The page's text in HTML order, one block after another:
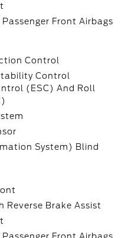
Front Airbags
Control
Control
(ESC) And Roll
System) Blind
Reverse Brake Assist